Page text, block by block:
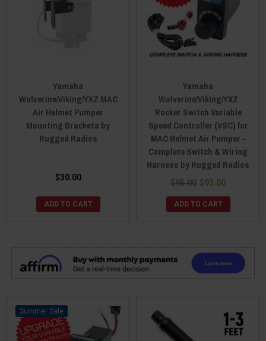
Yamaha
Wolverine/Viking/YXZ MAC
Air Helmet Pumper
Mounting Brackets by
Rugged Radios
$30.00
ADD TO CART
Yamaha
Wolverine/Viking/YXZ
Rocker Switch Variable
Speed Controller (VSC) for
MAC Helmet Air Pumper -
Complete Switch & Wiring
Harness by Rugged Radios
$95.00 $93.00
ADD TO CART
Sale